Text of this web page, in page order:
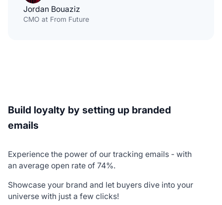
Jordan Bouaziz
CMO at From Future
Build loyalty by setting up branded
emails
Experience the power of our tracking emails - with
an average open rate of 74%.
Showcase your brand and let buyers dive into your
universe with just a few clicks!